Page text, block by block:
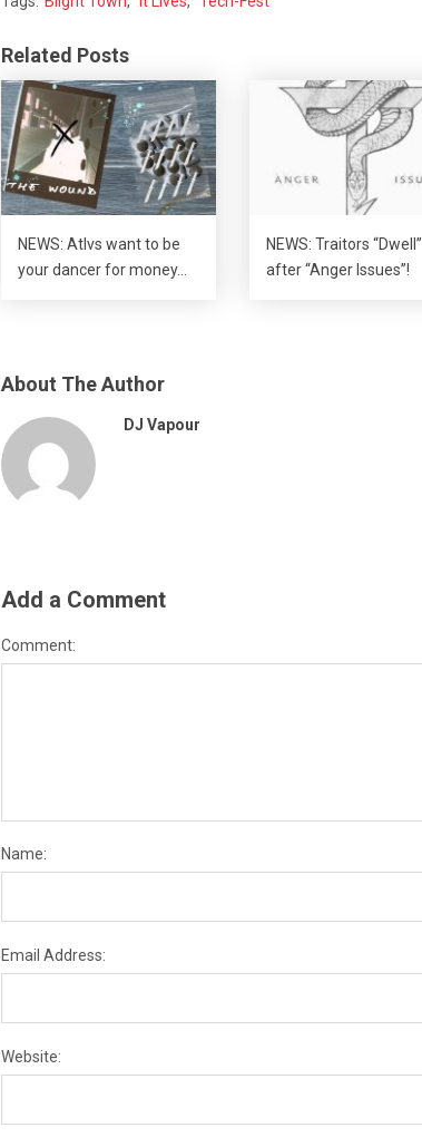
Related Posts
NEWS: Atlvs want to be
your dancer for money…
NEWS: Traitors “Dwell”
after “Anger Issues”!
About The Author
DJ Vapour
Add a Comment
Comment:
Name:
Email Address:
Website: